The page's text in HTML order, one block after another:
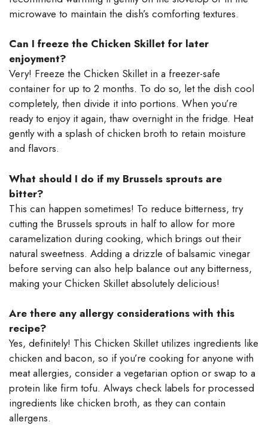
microwave to maintain the dish’s comforting textures.
Can I freeze the Chicken Skillet for later
enjoyment?
Very! Freeze the Chicken Skillet in a freezer-safe
container for up to 2 months. To do so, let the dish cool
completely, then divide it into portions. When you’re
ready to enjoy it again, thaw overnight in the fridge. Heat
gently with a splash of chicken broth to retain moisture
and flavors.
What should I do if my Brussels sprouts are
bitter?
This can happen sometimes! To reduce bitterness, try
cutting the Brussels sprouts in half to allow for more
caramelization during cooking, which brings out their
natural sweetness. Adding a drizzle of balsamic vinegar
before serving can also help balance out any bitterness,
making your Chicken Skillet absolutely delicious!
Are there any allergy considerations with this
recipe?
Yes, definitely! This Chicken Skillet utilizes ingredients like
chicken and bacon, so if you’re cooking for anyone with
meat allergies, consider a vegetarian option or swap to a
protein like firm tofu. Always check labels for processed
ingredients like chicken broth, as they can contain
allergens.